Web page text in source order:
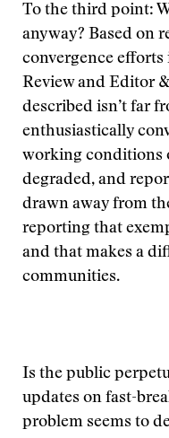
To the third point:
anyway? Based on
convergence
Review and Editor
described isn’t far
enthusiastically
working conditions
degraded, and
drawn away from
reporting that
and that makes a
communities.
Is the public
updates on fast-
problem seems to